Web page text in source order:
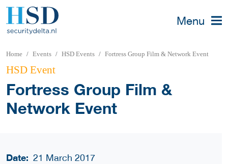
Menu
Home Events HSD Events Fortress Group Film & Network Event
HSD Event
Fortress Group Film &
Network Event
Date: 21 March 2017